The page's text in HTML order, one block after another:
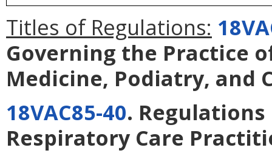
Titles of Regulations:
Governing the Practice
Medicine, Podiatry, and
18VAC85-40.
Respiratory Care